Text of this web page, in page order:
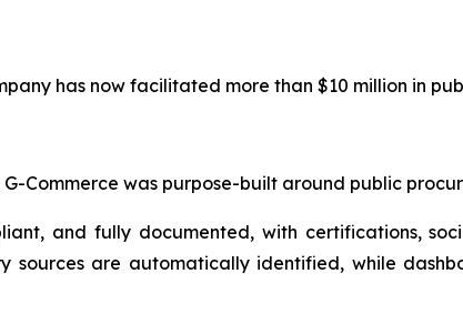
has now facilitated more than $10 million in
Commerce was purpose-built around public
and fully documented, with certifications,
sources are automatically identified, while